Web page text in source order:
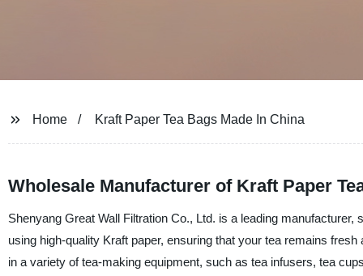
Home Kraft Paper Tea Bags Made In China
Wholesale Manufacturer of Kraft Paper
Shenyang Great Wall Filtration Co., Ltd. is a leading
using high-quality Kraft paper, ensuring that your tea remains
in a variety of tea-making equipment, such as tea infusers, tea